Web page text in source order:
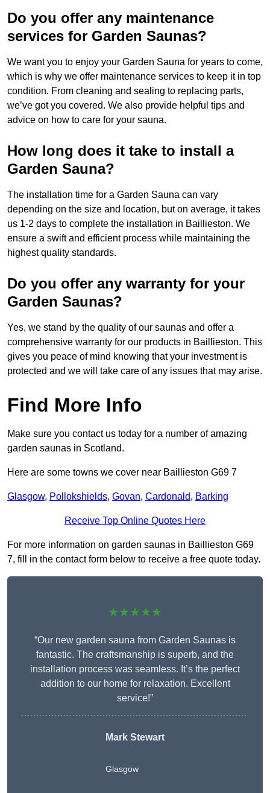
Do you offer any maintenance
services for Garden Saunas?
We want you to enjoy your Garden Sauna for years to come,
which is why we offer maintenance services to keep it in top
condition. From cleaning and sealing to replacing parts,
we’ve got you covered. We also provide helpful tips and
advice on how to care for your sauna.
How long does it take to install a
Garden Sauna?
The installation time for a Garden Sauna can vary
depending on the size and location, but on average, it takes
us 1-2 days to complete the installation in Baillieston. We
ensure a swift and efficient process while maintaining the
highest quality standards.
Do you offer any warranty for your
Garden Saunas?
Yes, we stand by the quality of our saunas and offer a
comprehensive warranty for our products in Baillieston. This
gives you peace of mind knowing that your investment is
protected and we will take care of any issues that may arise.
Find More Info
Make sure you contact us today for a number of amazing
garden saunas in Scotland.
Here are some towns we cover near Baillieston G69 7
Glasgow, Pollokshields, Govan, Cardonald, Barking
Receive Top Online Quotes Here
For more information on garden saunas in Baillieston G69
7, fill in the contact form below to receive a free quote today.
★★★★★
“Our new garden sauna from Garden Saunas is
fantastic. The craftsmanship is superb, and the
installation process was seamless. It’s the perfect
addition to our home for relaxation. Excellent
service!”
Mark Stewart
Glasgow